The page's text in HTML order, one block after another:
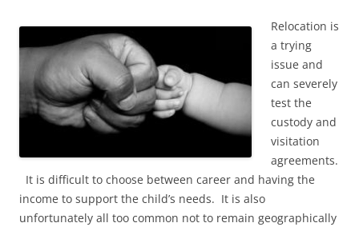
Relocation is
a trying
issue and
can severely
test the
custody and
visitation
agreements.
It is difficult to choose between career and having the
income to support the child’s needs. It is also
unfortunately all too common not to remain geographically